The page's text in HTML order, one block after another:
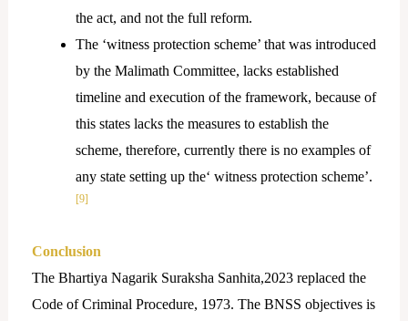
the act, and not the full reform.
The ‘witness protection scheme’ that was introduced
by the Malimath Committee, lacks established
timeline and execution of the framework, because of
this states lacks the measures to establish the
scheme, therefore, currently there is no examples of
any state setting up the‘ witness protection scheme’.
[9]
Conclusion
The Bhartiya Nagarik Suraksha Sanhita,2023 replaced the
Code of Criminal Procedure, 1973. The BNSS objectives is